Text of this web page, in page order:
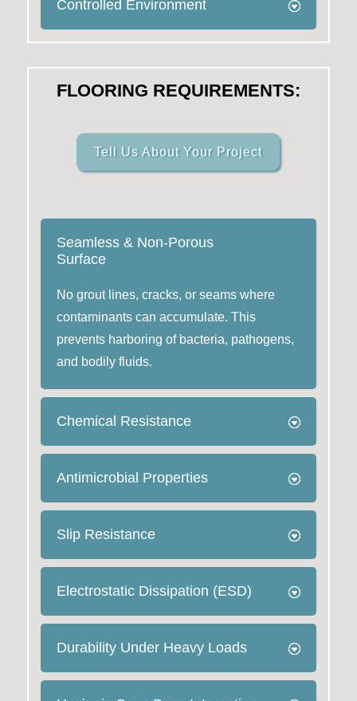
Controlled Environment
FLOORING REQUIREMENTS:
Tell Us About Your Project
Seamless & Non-Porous
Surface
No grout lines, cracks, or seams where
contaminants can accumulate. This
prevents harboring of bacteria, pathogens,
and bodily fluids.
Chemical Resistance
Antimicrobial Properties
Slip Resistance
Electrostatic Dissipation (ESD)
Durability Under Heavy Loads